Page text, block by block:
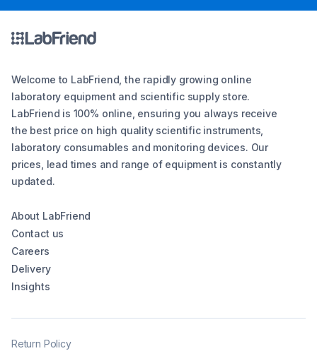
Welcome to LabFriend, the rapidly growing online
laboratory equipment and scientific supply store.
LabFriend is 100% online, ensuring you always receive
the best price on high quality scientific instruments,
laboratory consumables and monitoring devices. Our
prices, lead times and range of equipment is constantly
updated.
About LabFriend
Contact us
Careers
Delivery
Insights
Return Policy